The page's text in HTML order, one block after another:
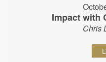
Impact with
Chris